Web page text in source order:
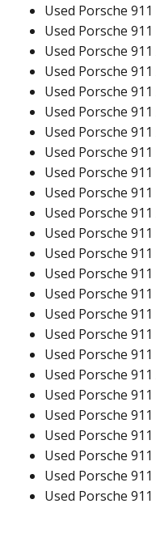
Used Porsche
Used Porsche
Used Porsche
Used Porsche
Used Porsche
Used Porsche
Used Porsche
Used Porsche
Used Porsche
Used Porsche
Used Porsche
Used Porsche
Used Porsche
Used Porsche
Used Porsche
Used Porsche
Used Porsche
Used Porsche
Used Porsche
Used Porsche
Used Porsche 911
Used Porsche
Used Porsche
Used Porsche
Used Porsche